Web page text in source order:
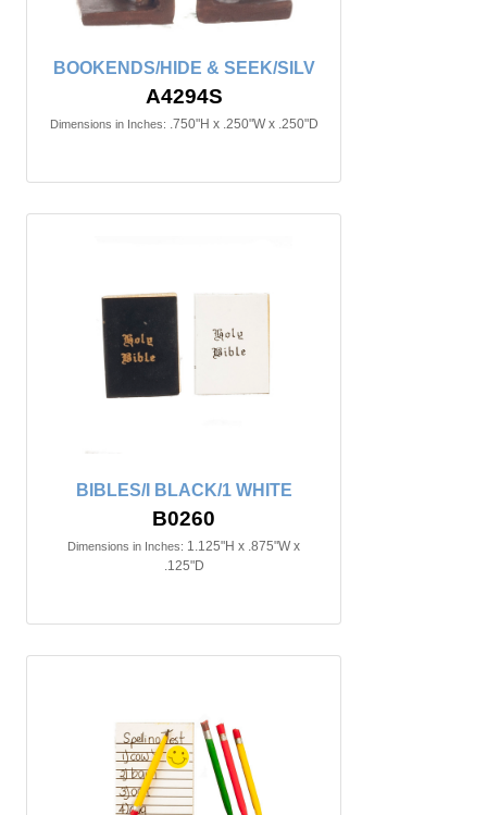
BOOKENDS/HIDE & SEEK/SILV
A4294S
Dimensions in Inches: .750"H x .250"W x .250"D
BIBLES/I BLACK/1 WHITE
B0260
Dimensions in Inches: 1.125"H x .875"W x
.125"D